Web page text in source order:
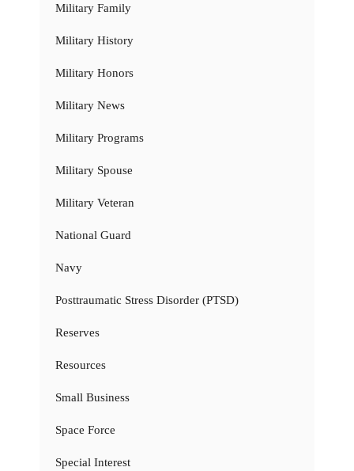
Military Family
Military History
Military Honors
Military News
Military Programs
Military Spouse
Military Veteran
National Guard
Navy
Posttraumatic Stress Disorder (PTSD)
Reserves
Resources
Small Business
Space Force
Special Interest